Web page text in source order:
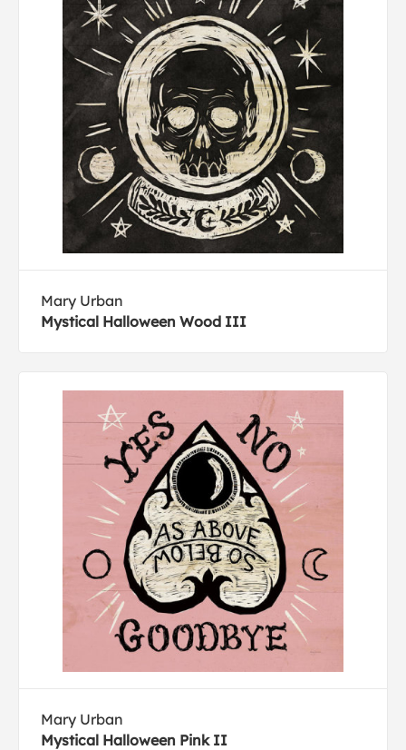
Mary Urban
Mystical Halloween Wood III
Mary Urban
Mystical Halloween Pink II